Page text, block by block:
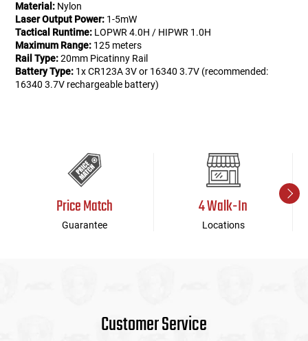
Material: Nylon
Laser Output Power: 1-5mW
Tactical Runtime: LOPWR 4.0H / HIPWR 1.0H
Maximum Range: 125 meters
Rail Type:20mm Picatinny Rail
Battery Type: 1x CR123A 3V or 16340 3.7V (recommended:
16340 3.7V rechargeable battery)
Price Match
Guarantee
4 Walk-In
Locations
Customer Service